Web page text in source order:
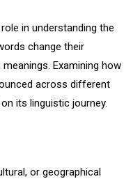
in understanding the
change their
Examining how
across different
its linguistic journey.
or geographical